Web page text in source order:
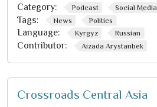
Category: Podcast Social Media
Tags: News Politics
Language: Kyrgyz Russian
Contributor: Aizada Arystanbek
Crossroads Central Asia